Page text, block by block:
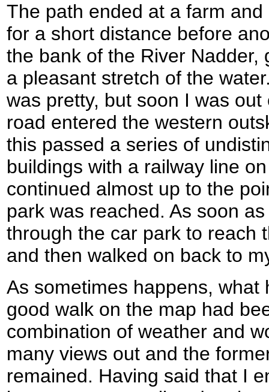
The path ended at a farm
for a short distance before
the bank of the River Nadder,
a pleasant stretch of the
was pretty, but soon I was
road entered the western
this passed a series of
buildings with a railway line
continued almost up to the
park was reached. As soon
through the car park to reach
and then walked on back to
As sometimes happens, what
good walk on the map had
combination of weather and
many views out and the
remained. Having said that I